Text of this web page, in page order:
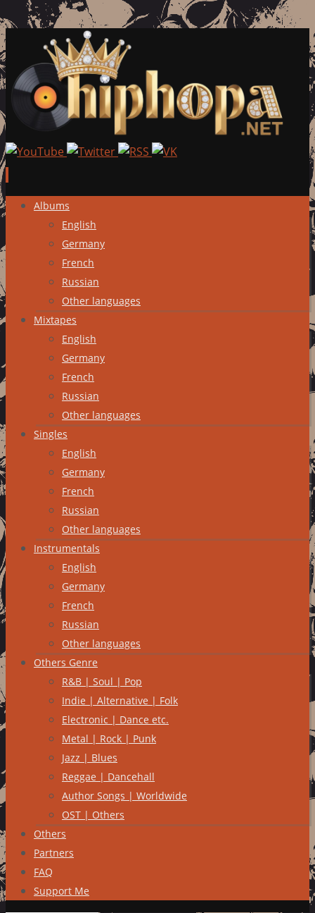
Skip
content
Albums
English
Germany
French
Russian
Other languages
Mixtapes
English
Germany
French
Russian
Other languages
Singles
English
Germany
French
Russian
Other languages
Instrumentals
English
Germany
French
Russian
Other languages
Others Genre
R&B | Soul | Pop
Indie | Alternative | Folk
Electronic | Dance etc.
Metal | Rock | Punk
Jazz | Blues
Reggae | Dancehall
Author Songs | Worldwide
OST | Others
Others
Partners
FAQ
Support Me